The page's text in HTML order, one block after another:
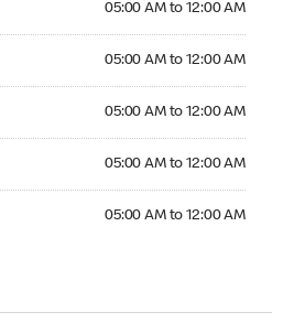
05:00 AM to 12:00 AM
05:00 AM to 12:00 AM
05:00 AM to 12:00 AM
05:00 AM to 12:00 AM
05:00 AM to 12:00 AM